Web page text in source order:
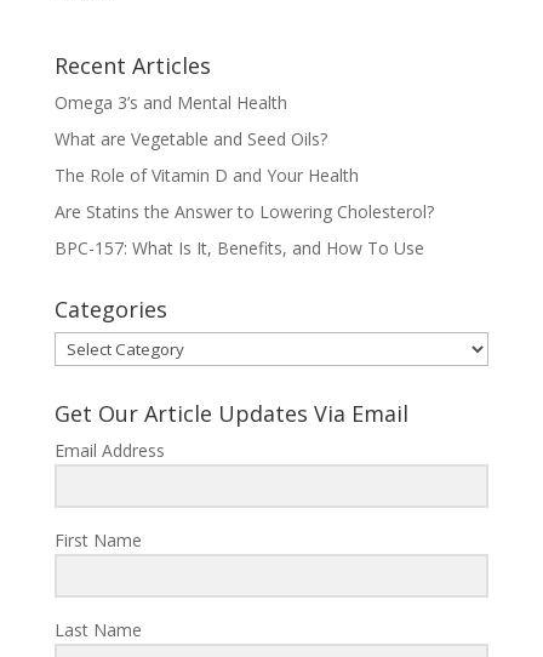
Recent Articles
Omega 3’s and Mental Health
What are Vegetable and Seed Oils?
The Role of Vitamin D and Your Health
Are Statins the Answer to Lowering Cholesterol?
BPC-157: What Is It, Benefits, and How To Use
Categories
Categories
Get Our Article Updates Via Email
Email Address
First Name
Last Name